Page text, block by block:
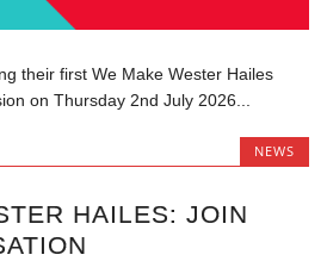
their first We Make Wester Hailes
on Thursday 2nd July 2026...
NEWS
HAILES: JOIN